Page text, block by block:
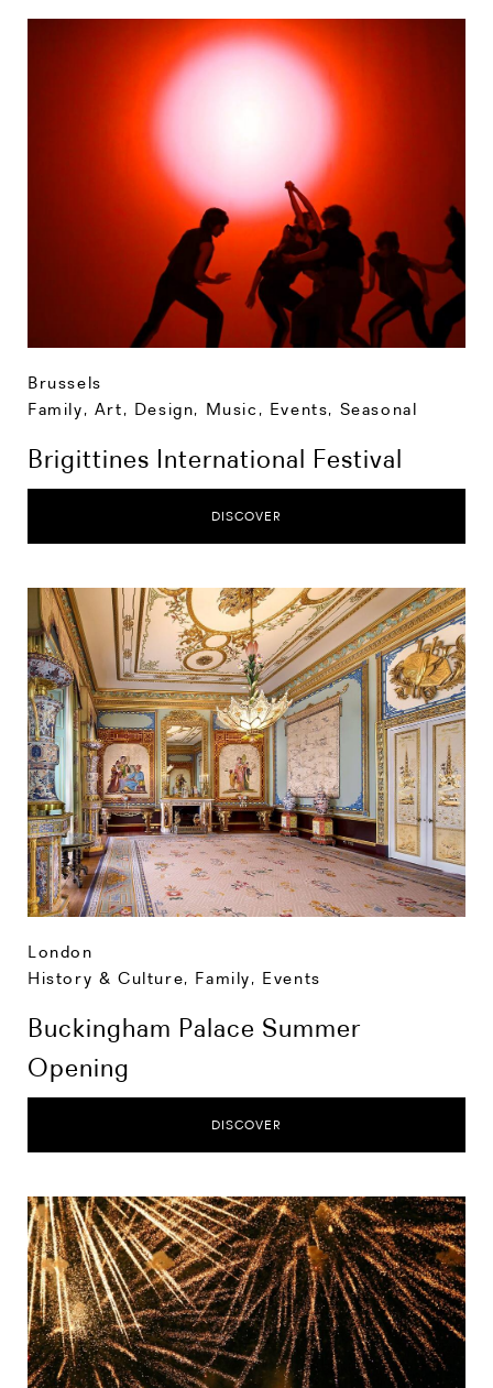
Brussels
Family, Art, Design, Music , Events, Seasonal
Brigittines International Festival
DISCOVER
London
History & Culture, Family, Events
Buckingham Palace Summer
Opening
DISCOVER